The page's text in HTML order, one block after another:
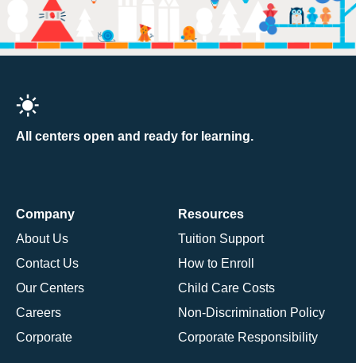
All centers open and ready for learning.
Company
About Us
Contact Us
Our Centers
Careers
Corporate
Resources
Tuition Support
How to Enroll
Child Care Costs
Non-Discrimination Policy
Corporate Responsibility